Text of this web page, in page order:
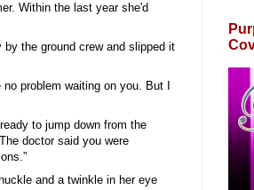
Within the last year she'd
the ground crew and slipped it
problem waiting on you. But I
to jump down from the
doctor said you were
and a twinkle in her eye